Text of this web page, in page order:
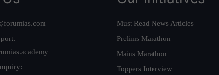
Must Read News Articles
Prelims Marathon
Mains Marathon
Toppers Interview